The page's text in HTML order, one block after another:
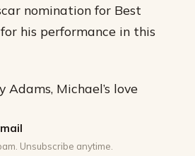
nomination for Best
his performance in this
Adams, Michael’s love
Unsubscribe anytime.